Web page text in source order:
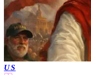
US